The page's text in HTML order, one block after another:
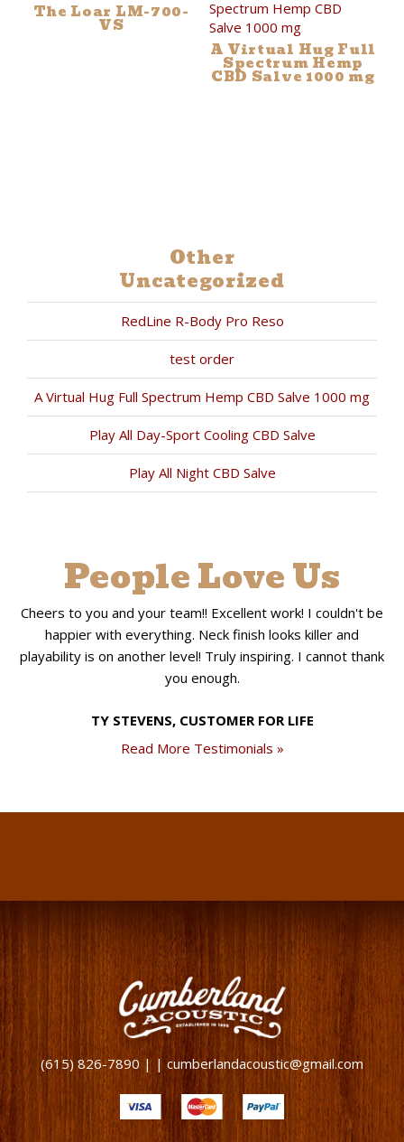
The Loar LM-700-
VS
A Virtual Hug Full
Spectrum Hemp
CBD Salve 1000 mg
Other
Uncategorized
RedLine R-Body Pro Reso
test order
A Virtual Hug Full Spectrum Hemp CBD Salve 1000 mg
Play All Day-Sport Cooling CBD Salve
Play All Night CBD Salve
People Love Us
Cheers to you and your team!! Excellent work! I couldn't be
happier with everything. Neck finish looks killer and
playability is on another level! Truly inspiring. I cannot thank
you enough.
TY STEVENS, CUSTOMER FOR LIFE
Read More Testimonials »
(615) 826-7890 | | cumberlandacoustic@gmail.com